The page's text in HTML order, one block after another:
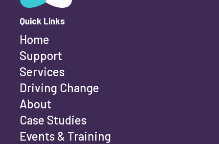
Email address
Quick Links
Home
Support
Services
Driving Change
About
Case Studies
Events & Training